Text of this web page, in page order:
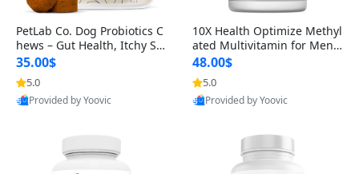
PetLab Co. Dog Probiotics C
hews – Gut Health, Itchy Ski
n, Allergy & Yeast Support f
or Small, Medium & Large
Dogs 119 g
35.00$
5.0
Provided by Yoovic
10X Health Optimize Methyl
ated Multivitamin for Men –
34-in-1 Formula with Methy
l B Complex, B12 (800 mcg),
5-MTHF & NAC (90 Capsule
s)
48.00$
5.0
Provided by Yoovic